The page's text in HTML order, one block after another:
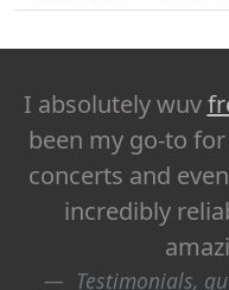
I absolutely wuv
been my go-to
concerts and
incredibly
Testimonials,